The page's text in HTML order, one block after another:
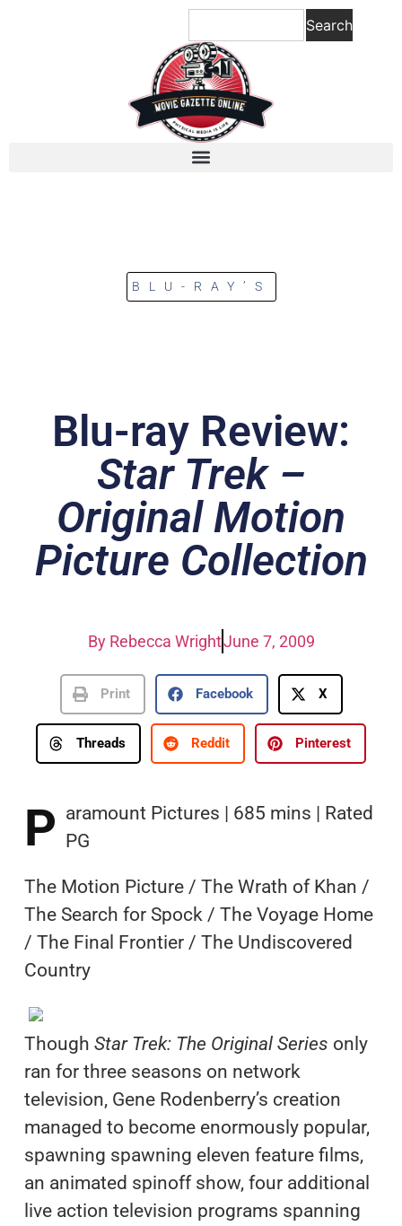
Search
BLU-RAY’S
Blu-ray Review:
Star Trek –
Original Motion
Picture Collection
ByRebecca WrightJune 7, 2009
Print Facebook X
Threads Reddit Pinterest
P aramount Pictures | 685 mins | Rated
PG
The Motion Picture / The Wrath of Khan /
The Search for Spock / The Voyage Home
/ The Final Frontier / The Undiscovered
Country
Though Star Trek: The Original Series only
ran for three seasons on network
television, Gene Rodenberry’s creation
managed to become enormously popular,
spawning spawning eleven feature films,
an animated spinoff show, four additional
live action television programs spanning